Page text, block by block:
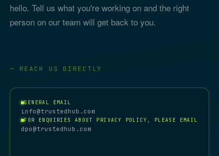
hello. Tell us what you're working on and the right
person on our team will get back to you.
— REACH US DIRECTLY
GENERAL EMAIL
info@trustedhub.com
FOR ENQUIRIES ABOUT PRIVACY POLICY, PLEASE EMAIL
dpo@trustedhub.com